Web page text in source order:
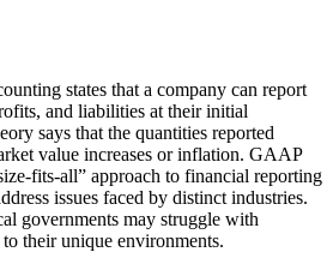
states that a company can report
and liabilities at their initial
says that the quantities reported
value increases or inflation. GAAP
fits-all” approach to financial reporting
issues faced by distinct industries.
governments may struggle with
their unique environments.